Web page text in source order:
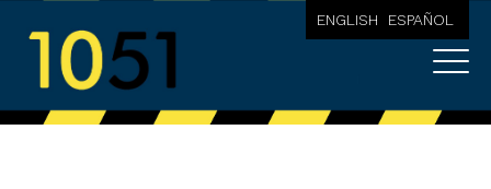
ENGLISH ESPAÑOL